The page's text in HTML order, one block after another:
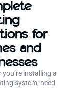
for
and
you’re installing a
system, need